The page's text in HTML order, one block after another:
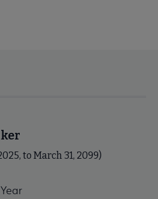
to March 31, 2099)